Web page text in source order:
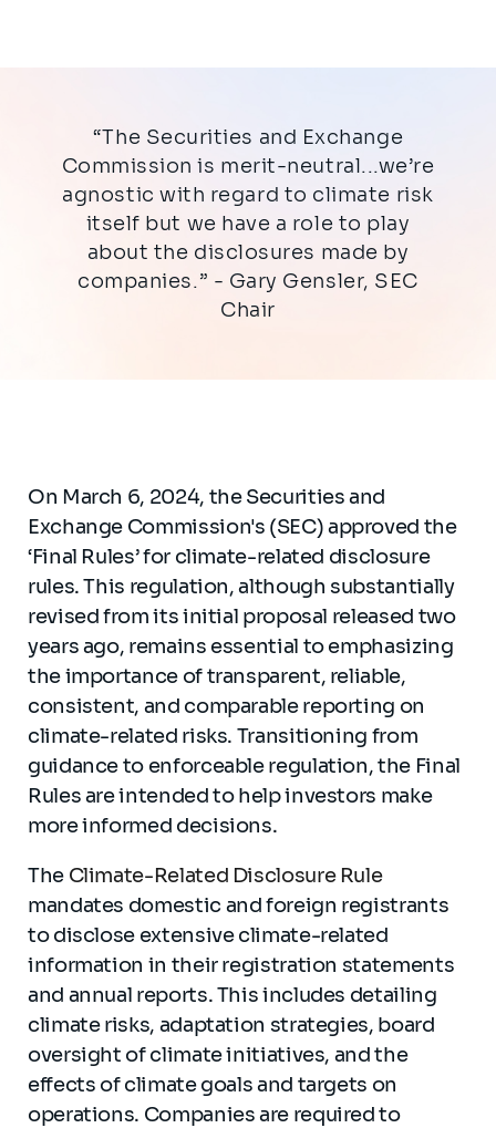
“The Securities and Exchange
Commission is merit-neutral...we’re
agnostic with regard to climate risk
itself but we have a role to play
about the disclosures made by
companies.” - Gary Gensler, SEC
Chair
On March 6, 2024, the Securities and
Exchange Commission's (SEC) approved the
‘Final Rules’ for climate-related disclosure
rules. This regulation, although substantially
revised from its initial proposal released two
years ago, remains essential to emphasizing
the importance of transparent, reliable,
consistent, and comparable reporting on
climate-related risks. Transitioning from
guidance to enforceable regulation, the Final
Rules are intended to help investors make
more informed decisions.
The Climate-Related Disclosure Rule
mandates domestic and foreign registrants
to disclose extensive climate-related
information in their registration statements
and annual reports. This includes detailing
climate risks, adaptation strategies, board
oversight of climate initiatives, and the
effects of climate goals and targets on
operations. Companies are required to